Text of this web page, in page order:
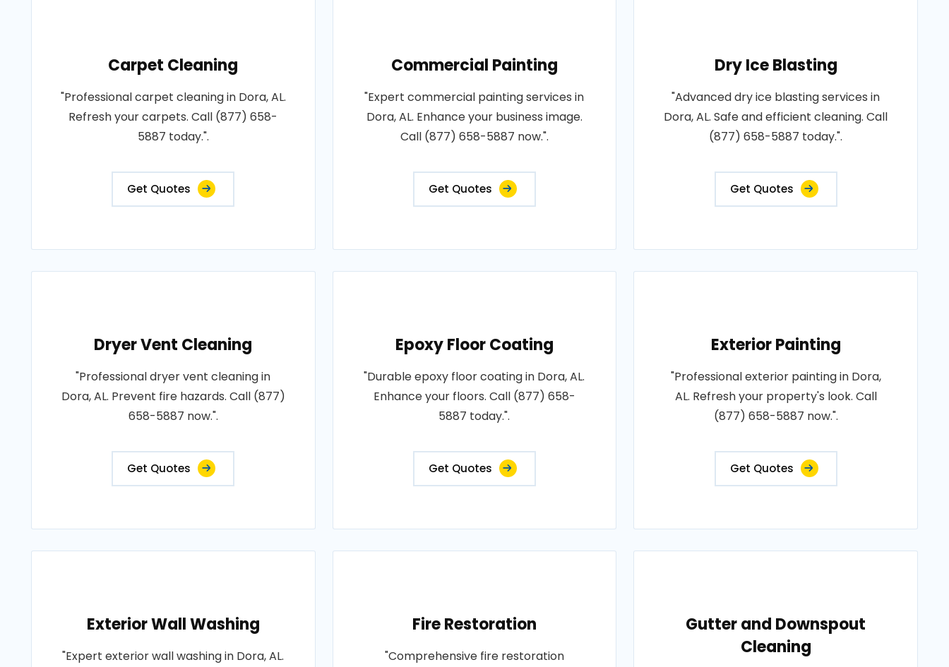
Carpet Cleaning
"Professional carpet cleaning in Dora, AL.
Refresh your carpets. Call (877) 658-
5887 today.".
Get Quotes
Commercial Painting
"Expert commercial painting services in
Dora, AL. Enhance your business image.
Call (877) 658-5887 now.".
Get Quotes
Dry Ice Blasting
"Advanced dry ice blasting services in
Dora, AL. Safe and efficient cleaning. Call
(877) 658-5887 today.".
Get Quotes
Dryer Vent Cleaning
"Professional dryer vent cleaning in
Dora, AL. Prevent fire hazards. Call (877)
658-5887 now.".
Get Quotes
Epoxy Floor Coating
"Durable epoxy floor coating in Dora, AL.
Enhance your floors. Call (877) 658-
5887 today.".
Get Quotes
Exterior Painting
"Professional exterior painting in Dora,
AL. Refresh your property's look. Call
(877) 658-5887 now.".
Get Quotes
Exterior Wall Washing
"Expert exterior wall washing in Dora, AL.
Fire Restoration
"Comprehensive fire restoration
Gutter and Downspout
Cleaning